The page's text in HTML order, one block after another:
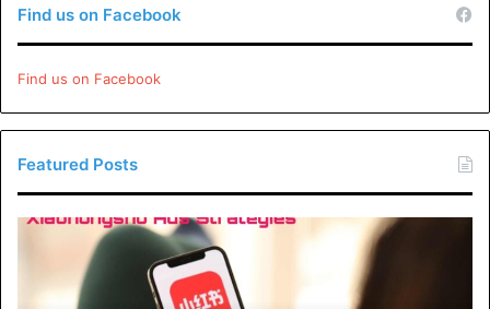
Please explore our site
like this article..
Find us on Facebook
Find us on Facebook
Featured Posts
Xiaohongshu
Strategies: